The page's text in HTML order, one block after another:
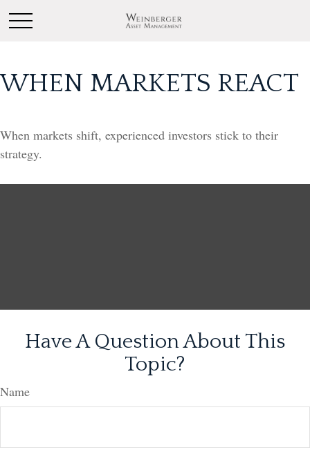
WHEN MARKETS REACT
When markets shift, experienced investors stick to their
strategy.
Have A Question About This
Topic?
Name